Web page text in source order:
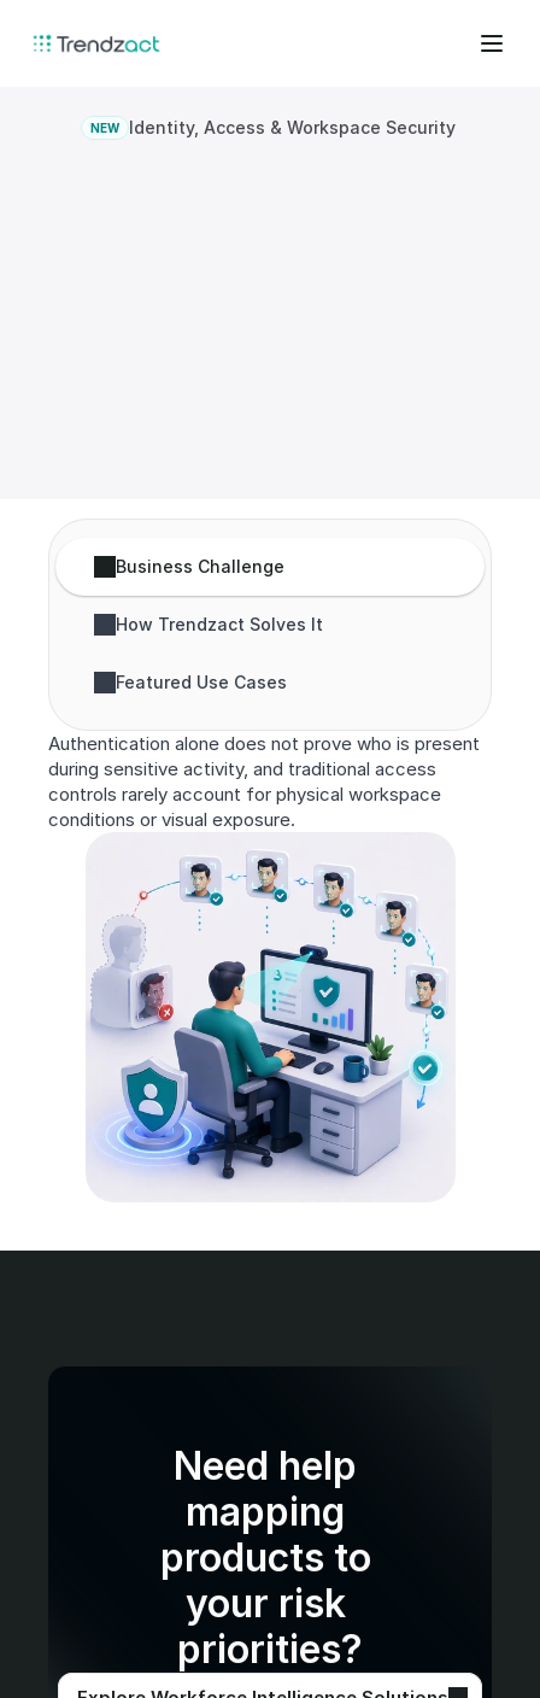
NEW Identity, Access & Workspace Security
Business Challenge
How Trendzact Solves It
Featured Use Cases
Authentication alone does not prove who is present
during sensitive activity, and traditional access
controls rarely account for physical workspace
conditions or visual exposure.
Need help
mapping
products to
your risk
priorities?